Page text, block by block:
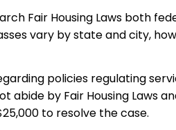
Fair Housing Laws both
vary by state and city,
policies regulating
by Fair Housing Laws
to resolve the case.